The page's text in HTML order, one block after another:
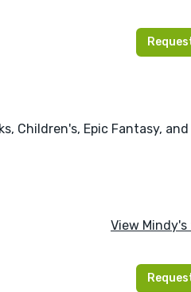
Children's, Epic Fantasy, and
View